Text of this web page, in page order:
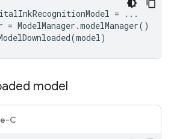
=
...
= ModelManager .modelManager()
(model)
model
C